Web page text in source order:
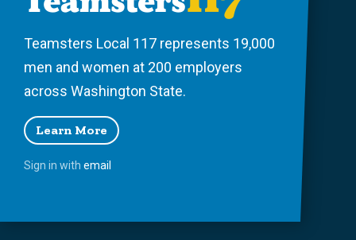
Teamsters Local 117 represents 19,000
men and women at 200 employers
across Washington State.
Learn More
Sign in with email